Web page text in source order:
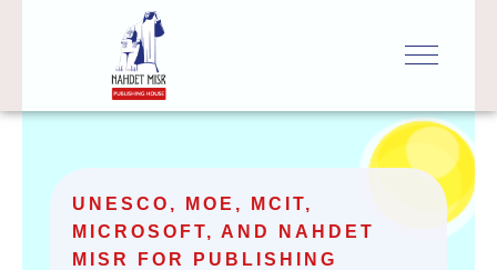
UNESCO, MOE, MCIT,
MICROSOFT, AND NAHDET
MISR FOR PUBLISHING